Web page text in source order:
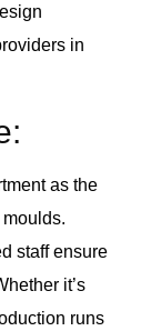
in
as the
staff ensure
it’s
runs